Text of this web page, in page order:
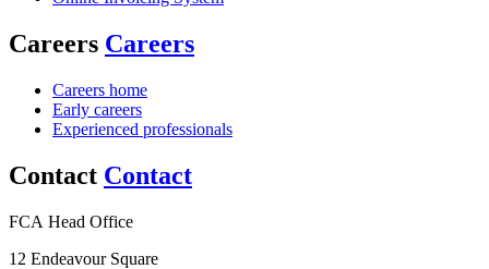
Careers Careers
Careers home
Early careers
Experienced professionals
Contact Contact
FCA Head Office
12 Endeavour Square